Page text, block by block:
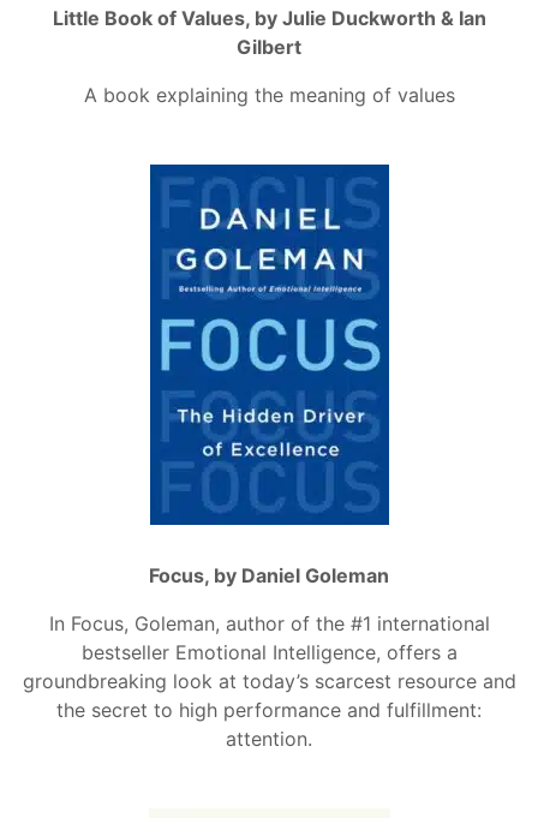
Little Book of Values, by Julie Duckworth & Ian
Gilbert
A book explaining the meaning of values
Focus, by Daniel Goleman
In Focus, Goleman, author of the #1 international
bestseller Emotional Intelligence, offers a
groundbreaking look at today’s scarcest resource and
the secret to high performance and fulfillment:
attention.